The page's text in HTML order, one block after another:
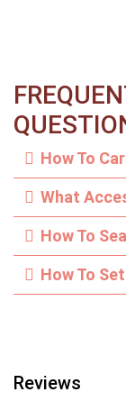
How To
What
How To
How To
Reviews